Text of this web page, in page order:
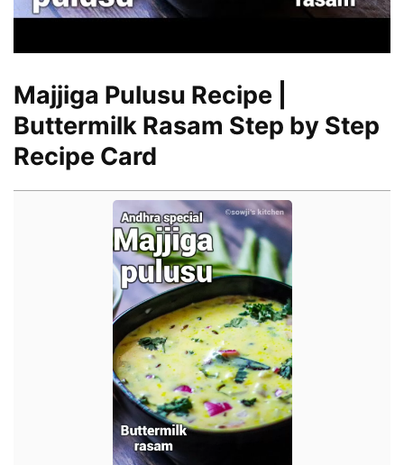
Majjiga Pulusu Recipe |
Buttermilk Rasam Step by Step
Recipe Card